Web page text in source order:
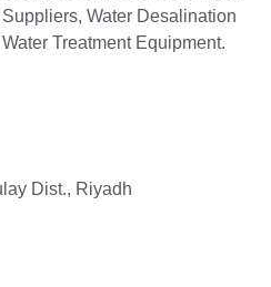
Water Desalination
Treatment Equipment.
Dist., Riyadh